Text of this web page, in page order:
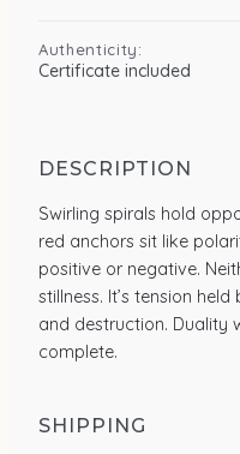
Authenticity:
Certificate included
DESCRIPTION
Swirling spirals hold
red anchors sit like
positive or negative.
stillness. It’s tension
and destruction. Duality
complete.
SHIPPING